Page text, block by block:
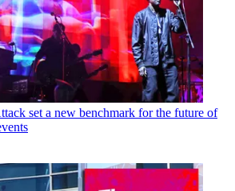
set a new benchmark for the future of